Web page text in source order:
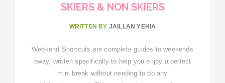
SKIERS & NON SKIERS
WRITTEN BY JAILLAN YEHIA
Weekend Shortcuts are complete guides to weekends
away, written specifically to help you enjoy a perfect
mini break without needing to do any